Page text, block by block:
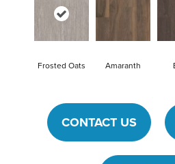
Frosted Oats Amaranth
CONTACT US